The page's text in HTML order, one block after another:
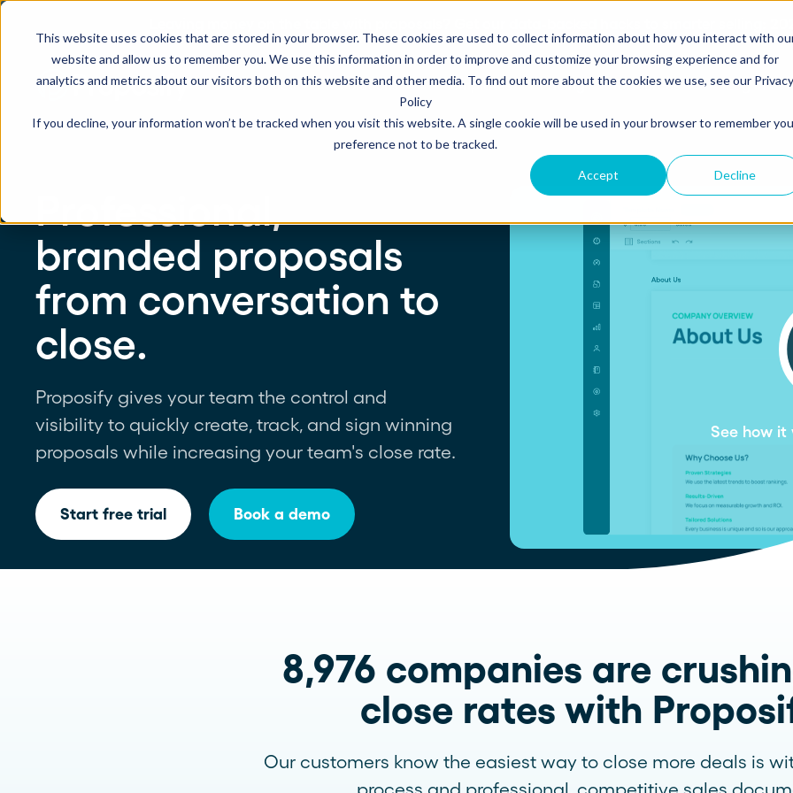
This website uses cookies that are stored in your browser. These cookies are used to collect information about how you interact with
website and allow us to remember you. We use this information in order to improve and customize your browsing experience and for
analytics and metrics about our visitors both on this website and other media. To find out more about the cookies we use, see our Privacy
Policy
If you decline, your information won’t be tracked when you visit this website. A single cookie will be used in your browser to remember
preference not to be tracked.
Accept Decline
Product
capabilities.
Automate Your Workflows
templates, AI, automation, and team
Create and send
Build beautiful, branded proposals and
editor.
Monitor proposal engagement and
accelerate your sales cycle with real-time
Solutions
Proposals
Quotes
eSignatures
Contracts
Consultants
Landscaping
Janitorial
ROLES
Sales
Marketing
Operations
Templates Pricing Resources
Case Studies
Demo Center
Webinars
Blog
Newsletter
See more >
Knowledge base
Product updates
Contact support
Log in
Professional,
branded proposals
from conversation to
close.
Proposify gives your team the control and
visibility to quickly create, track, and sign winning
proposals while increasing your team's close rate.
Start free trial Book a demo
See how it
8,976 companies are
close rates with
Our customers know the easiest way to close more deals is
process and professional, competitive sales
Leaving money on the table with proposals? Get our data-backed hacks to smarter selling: